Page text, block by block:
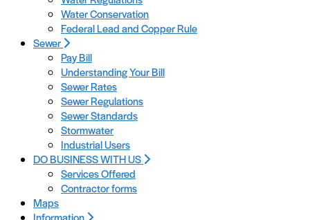
Water Conservation
Federal Lead and Copper Rule
Sewer
Pay Bill
Understanding Your Bill
Sewer Rates
Sewer Regulations
Sewer Standards
Stormwater
Industrial Users
DO BUSINESS WITH US
Services Offered
Contractor forms
Maps
Information